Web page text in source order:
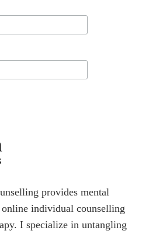
provides mental
individual counselling
I specialize in untangling